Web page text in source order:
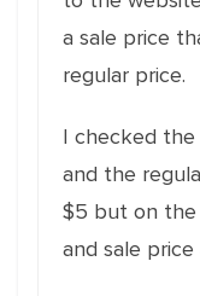
a sale price
regular price.
I checked
and the
$5 but on the
and sale